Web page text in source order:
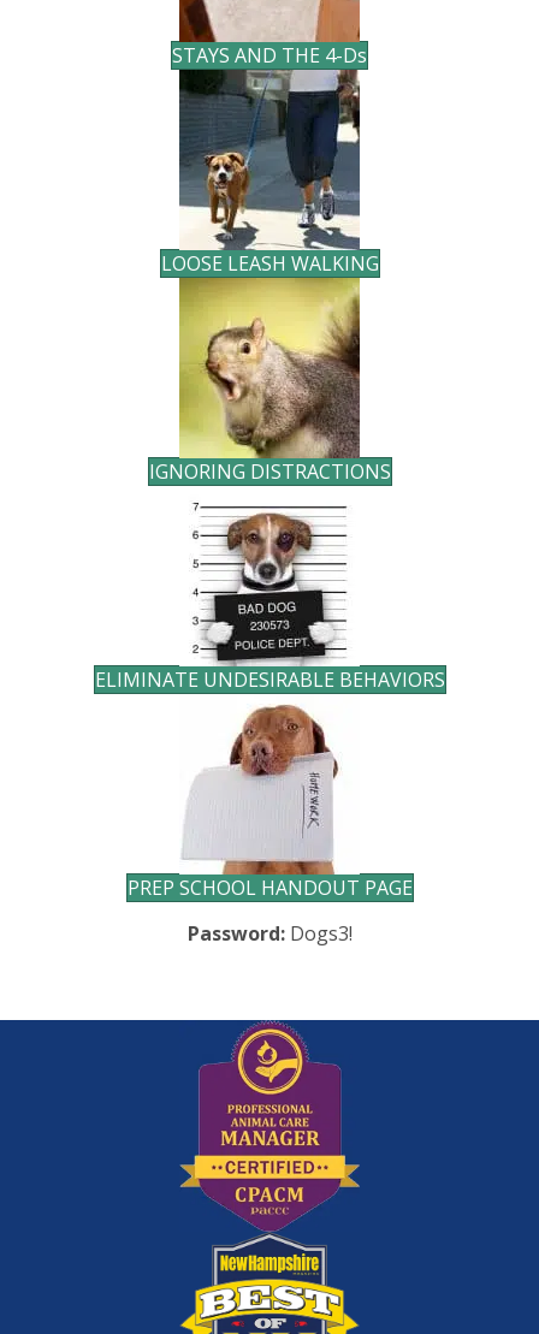
STAYS AND THE 4-Ds
LOOSE LEASH WALKING
IGNORING DISTRACTIONS
ELIMINATE UNDESIRABLE BEHAVIORS
PREP SCHOOL HANDOUT PAGE
Password:Dogs3!